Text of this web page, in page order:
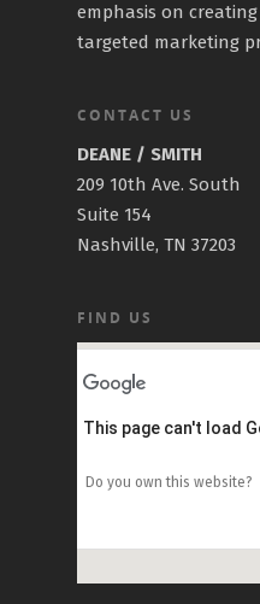
emphasis on
targeted marketing
CONTACT US
DEANE / SMITH
209 10th Ave. South
Suite 154
Nashville, TN 37203
FIND US
This page can't load
Do you own this website?